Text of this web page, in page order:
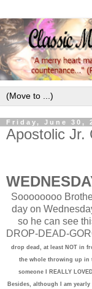
Friday, June 30,
Apostolic Jr.
Soooooooo
day on
so he can see
DROP-DEAD-
drop dead, at least NOT in
the whole throwing up in
someone I REALLY
Besides, although I am